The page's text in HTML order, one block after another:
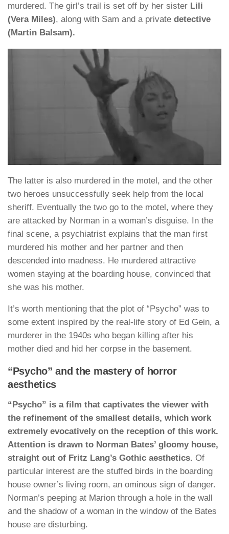
murdered. The girl’s trail is set off by her sister Lili
(Vera Miles), along with Sam and a private detective
(Martin Balsam).
The latter is also murdered in the motel, and the other
two heroes unsuccessfully seek help from the local
sheriff. Eventually the two go to the motel, where they
are attacked by Norman in a woman’s disguise. In the
final scene, a psychiatrist explains that the man first
murdered his mother and her partner and then
descended into madness. He murdered attractive
women staying at the boarding house, convinced that
she was his mother.
It’s worth mentioning that the plot of “Psycho” was to
some extent inspired by the real-life story of Ed Gein, a
murderer in the 1940s who began killing after his
mother died and hid her corpse in the basement.
“Psycho” and the mastery of horror
aesthetics
“Psycho” is a film that captivates the viewer with
the refinement of the smallest details, which work
extremely evocatively on the reception of this work.
Attention is drawn to Norman Bates’ gloomy house,
straight out of Fritz Lang’s Gothic aesthetics. Of
particular interest are the stuffed birds in the boarding
house owner’s living room, an ominous sign of danger.
Norman’s peeping at Marion through a hole in the wall
and the shadow of a woman in the window of the Bates
house are disturbing.